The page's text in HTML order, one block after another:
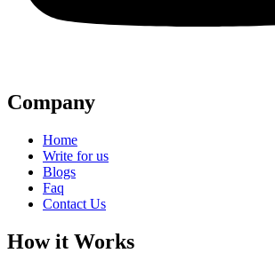
Company
Home
Write for us
Blogs
Faq
Contact Us
How it Works